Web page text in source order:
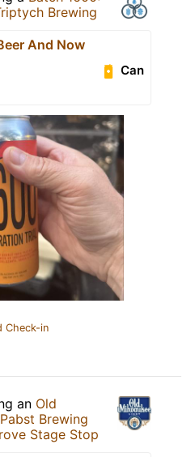
Brewing
And Now
Can
Check-in
an Old
Pabst Brewing
Stage Stop